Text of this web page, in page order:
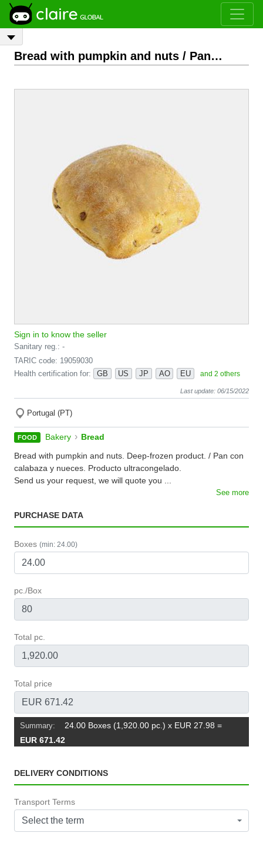
Bread with pumpkin and nuts / Pan con calabaza y nueces
Sign in to know the seller
Sanitary reg.: -
TARIC code: 19059030
Health certification for:
GB US JP AO EU and 2 others
Last update: 06/15/2022
Portugal (PT)
FOOD Bakery › Bread
Bread with pumpkin and nuts. Deep-frozen product. / Pan con
calabaza y nueces. Producto ultracongelado.
Send us your request, we will quote you ...
See more
PURCHASE DATA
Boxes (min: 24.00)
pc./Box
Total pc.
Total price
Summary: 24.00 Boxes (1,920.00 pc.) x EUR 27.98 =
EUR 671.42
DELIVERY CONDITIONS
Transport Terms
Select the term